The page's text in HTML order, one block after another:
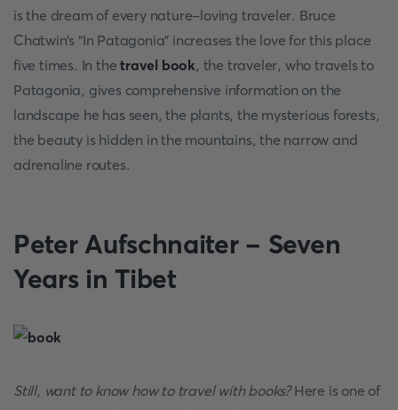
is the dream of every nature-loving traveler. Bruce
Chatwin’s “In Patagonia” increases the love for this place
five times. In thetravel book, the traveler, who travels to
Patagonia, gives comprehensive information on the
landscape he has seen, the plants, the mysterious forests,
the beauty is hidden in the mountains, the narrow and
adrenaline routes.
Peter Aufschnaiter - Seven
Years in Tibet
Still, want to know how to travel with books?Here is one of